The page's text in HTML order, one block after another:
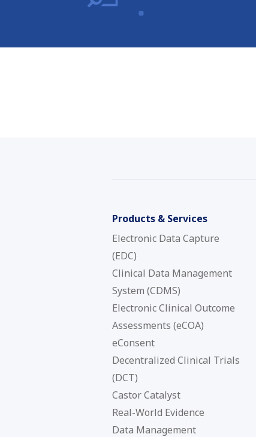
Products & Services
Electronic Data Capture
(EDC)
Clinical Data Management
System (CDMS)
Electronic Clinical Outcome
Assessments (eCOA)
eConsent
Decentralized Clinical Trials
(DCT)
Castor Catalyst
Real-World Evidence
Data Management